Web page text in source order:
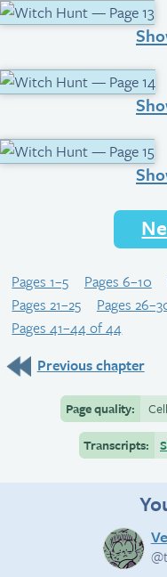
Pages 1–5 Pages 6–10
Pages 21–25
Pages
Pages 41–44 of 44
Previous chapter
Page quality:
Transcripts: